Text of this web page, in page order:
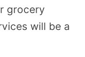
grocery
will be a